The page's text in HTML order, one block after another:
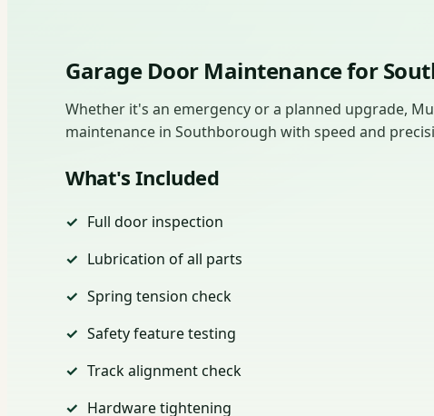
Garage Door Maintenance for
Whether it's an emergency or a planned upgrade,
maintenance in Southborough with speed and
What's Included
Full door inspection
Lubrication of all parts
Spring tension check
Safety feature testing
Track alignment check
Hardware tightening